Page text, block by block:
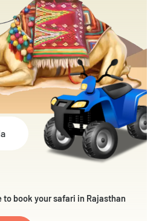
to book your safari in Rajasthan